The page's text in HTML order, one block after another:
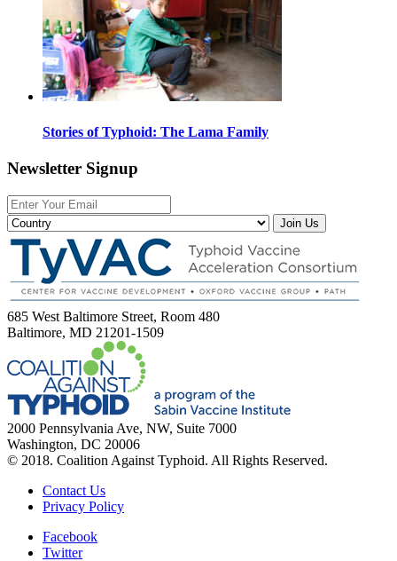
Stories of Typhoid: The Lama Family
Newsletter Signup
Join Us
685 West Baltimore Street, Room 480
Baltimore, MD 21201-1509
2000 Pennsylvania Ave, NW, Suite 7000
Washington, DC 20006
© 2018. Coalition Against Typhoid. All Rights Reserved.
Contact Us
Privacy Policy
Facebook
Twitter